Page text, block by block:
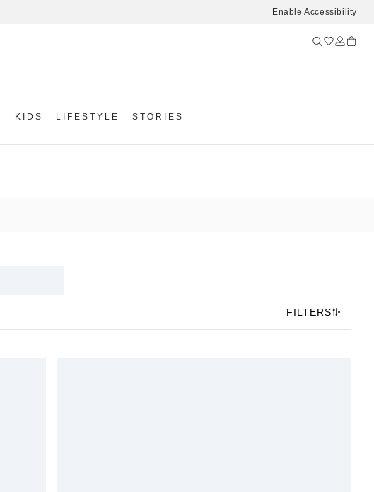
Enable Accessibility
KIDS LIFESTYLE STORIES
FILTERS